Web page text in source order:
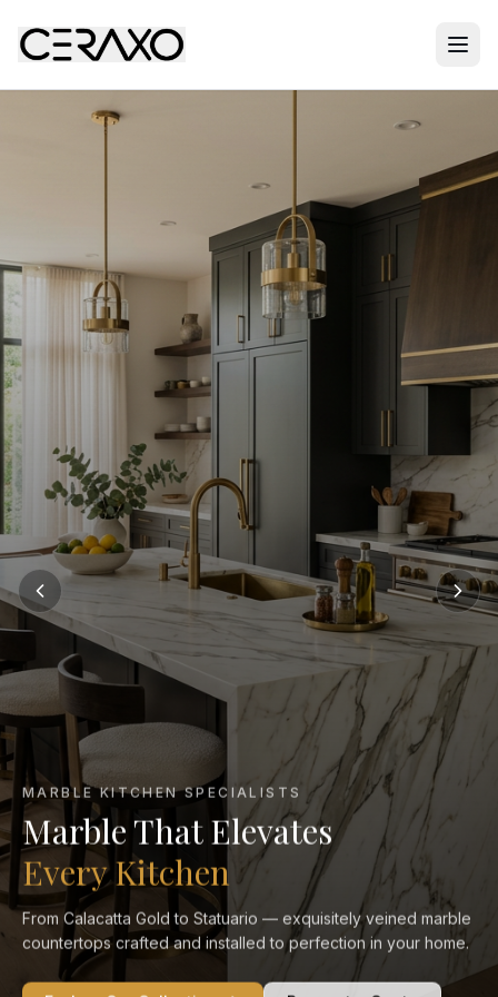
MARBLE KITCHEN SPECIALISTS
Marble That Elevates
Every Kitchen
From Calacatta Gold to Statuario — exquisitely veined marble
countertops crafted and installed to perfection in your home.